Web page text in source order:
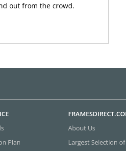
out from the crowd.
Plan
About Us
Largest Selection